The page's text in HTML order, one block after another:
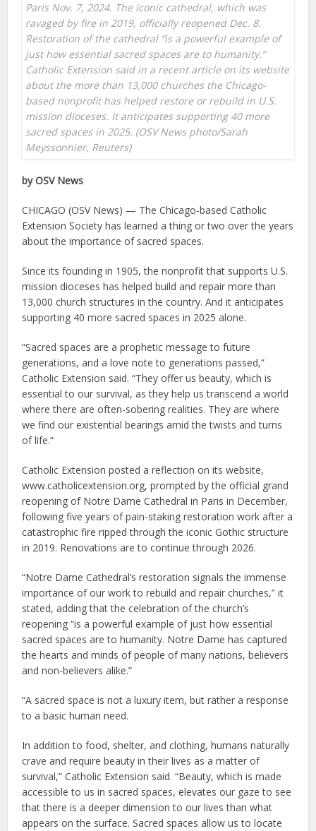
Paris Nov. 7, 2024. The iconic cathedral, which was
ravaged by fire in 2019, officially reopened Dec. 8.
Restoration of the cathedral “is a powerful example of
just how essential sacred spaces are to humanity,”
Catholic Extension said in a recent article on its website
about the more than 13,000 churches the Chicago-
based nonprofit has helped restore or rebuild in U.S.
mission dioceses. It anticipates supporting 40 more
sacred spaces in 2025. (OSV News photo/Sarah
Meyssonnier, Reuters)
by OSV News
CHICAGO (OSV News) — The Chicago-based Catholic
Extension Society has learned a thing or two over the years
about the importance of sacred spaces.
Since its founding in 1905, the nonprofit that supports U.S.
mission dioceses has helped build and repair more than
13,000 church structures in the country. And it anticipates
supporting 40 more sacred spaces in 2025 alone.
“Sacred spaces are a prophetic message to future
generations, and a love note to generations passed,”
Catholic Extension said. “They offer us beauty, which is
essential to our survival, as they help us transcend a world
where there are often-sobering realities. They are where
we find our existential bearings amid the twists and turns
of life.”
Catholic Extension posted a reflection on its website,
www.catholicextension.org, prompted by the official grand
reopening of Notre Dame Cathedral in Paris in December,
following five years of pain-staking restoration work after a
catastrophic fire ripped through the iconic Gothic structure
in 2019. Renovations are to continue through 2026.
“Notre Dame Cathedral’s restoration signals the immense
importance of our work to rebuild and repair churches,” it
stated, adding that the celebration of the church’s
reopening “is a powerful example of just how essential
sacred spaces are to humanity. Notre Dame has captured
the hearts and minds of people of many nations, believers
and non-believers alike.”
“A sacred space is not a luxury item, but rather a response
to a basic human need.
In addition to food, shelter, and clothing, humans naturally
crave and require beauty in their lives as a matter of
survival,” Catholic Extension said. “Beauty, which is made
accessible to us in sacred spaces, elevates our gaze to see
that there is a deeper dimension to our lives than what
appears on the surface. Sacred spaces allow us to locate